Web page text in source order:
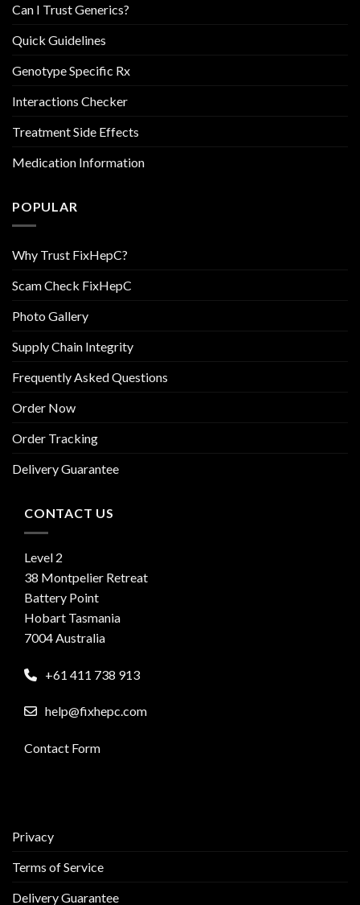
Can I Trust Generics?
Quick Guidelines
Genotype Specific Rx
Interactions Checker
Treatment Side Effects
Medication Information
POPULAR
Why Trust FixHepC?
Scam Check FixHepC
Photo Gallery
Supply Chain Integrity
Frequently Asked Questions
Order Now
Order Tracking
Delivery Guarantee
CONTACT US
Level 2
38 Montpelier Retreat
Battery Point
Hobart Tasmania
7004 Australia
+61 411 738 913
help@fixhepc.com
Contact Form
Privacy
Terms of Service
Delivery Guarantee